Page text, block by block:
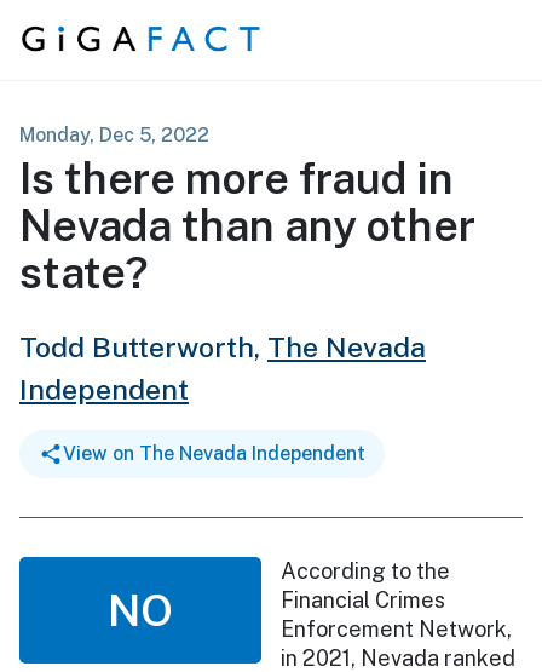
Skip to content
Monday, Dec 5, 2022
Is there more fraud in
Nevada than any other
state?
Todd Butterworth, The Nevada
Independent
View on The Nevada Independent
NO
According to the
Financial Crimes
Enforcement Network,
in 2021, Nevada ranked